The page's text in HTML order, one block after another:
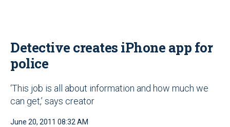
Detective creates iPhone app for
police
‘This job is all about information and how much we
can get,’ says creator
June 20, 2011 08:32 AM